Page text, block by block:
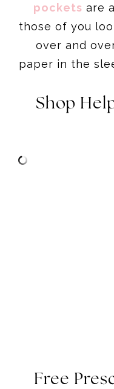
pockets are
those of you
over and
paper in the
Shop
Free